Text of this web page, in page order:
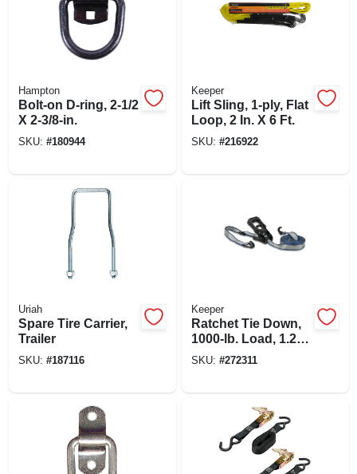
Hampton
Bolt-on D-ring, 2-1/2
X 2-3/8-in.
SKU: #180944
Keeper
Lift Sling, 1-ply, Flat
Loop, 2 In. X 6 Ft.
SKU: #216922
Uriah
Spare Tire Carrier,
Trailer
SKU: #187116
Keeper
Ratchet Tie Down,
1000-lb. Load, 1.25-
in. X 14-ft.
SKU: #272311